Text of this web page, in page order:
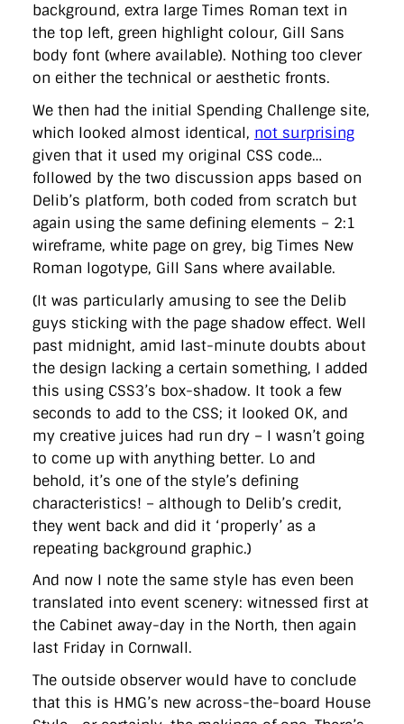
background, extra large Times Roman text in
the top left, green highlight colour, Gill Sans
body font (where available). Nothing too clever
on either the technical or aesthetic fronts.
We then had the initial Spending Challenge site,
which looked almost identical, not surprising
given that it used my original CSS code…
followed by the two discussion apps based on
Delib’s platform, both coded from scratch but
again using the same defining elements – 2:1
wireframe, white page on grey, big Times New
Roman logotype, Gill Sans where available.
(It was particularly amusing to see the Delib
guys sticking with the page shadow effect. Well
past midnight, amid last-minute doubts about
the design lacking a certain something, I added
this using CSS3’s box-shadow. It took a few
seconds to add to the CSS; it looked OK, and
my creative juices had run dry – I wasn’t going
to come up with anything better. Lo and
behold, it’s one of the style’s defining
characteristics! – although to Delib’s credit,
they went back and did it ‘properly’ as a
repeating background graphic.)
And now I note the same style has even been
translated into event scenery: witnessed first at
the Cabinet away-day in the North, then again
last Friday in Cornwall.
The outside observer would have to conclude
that this is HMG’s new across-the-board House